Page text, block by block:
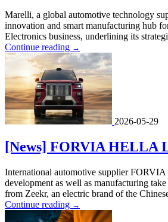
Marelli, a global automotive technology
innovation and smart manufacturing hub
Electronics business, underlining its
Continue reading →
2026-05-29
[News] FORVIA HELLA
International automotive supplier
development as well as manufacturing
from Zeekr, an electric brand of the
Continue reading →